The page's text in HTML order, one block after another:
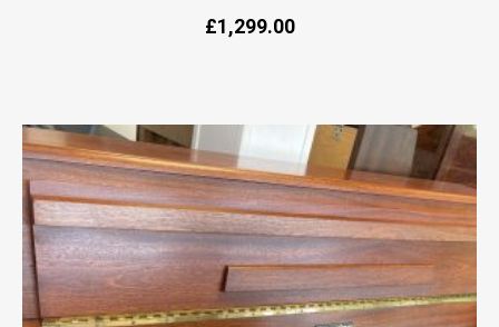
Original
£1,299.00Current